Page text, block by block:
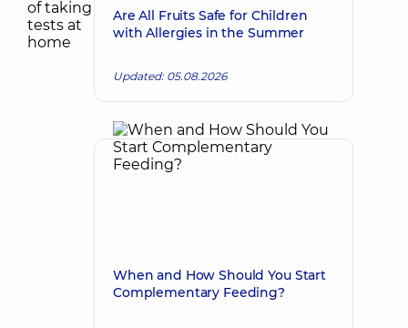
Are All Fruits Safe for Children
with Allergies in the Summer
Updated: 05.08.2026
When and How Should You Start
Complementary Feeding?